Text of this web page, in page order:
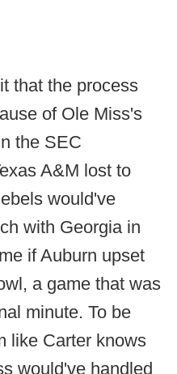
that the process
of Ole Miss's
the SEC
A&M lost to
would've
with Georgia in
if Auburn upset
a game that was
minute. To be
like Carter knows
would've handled